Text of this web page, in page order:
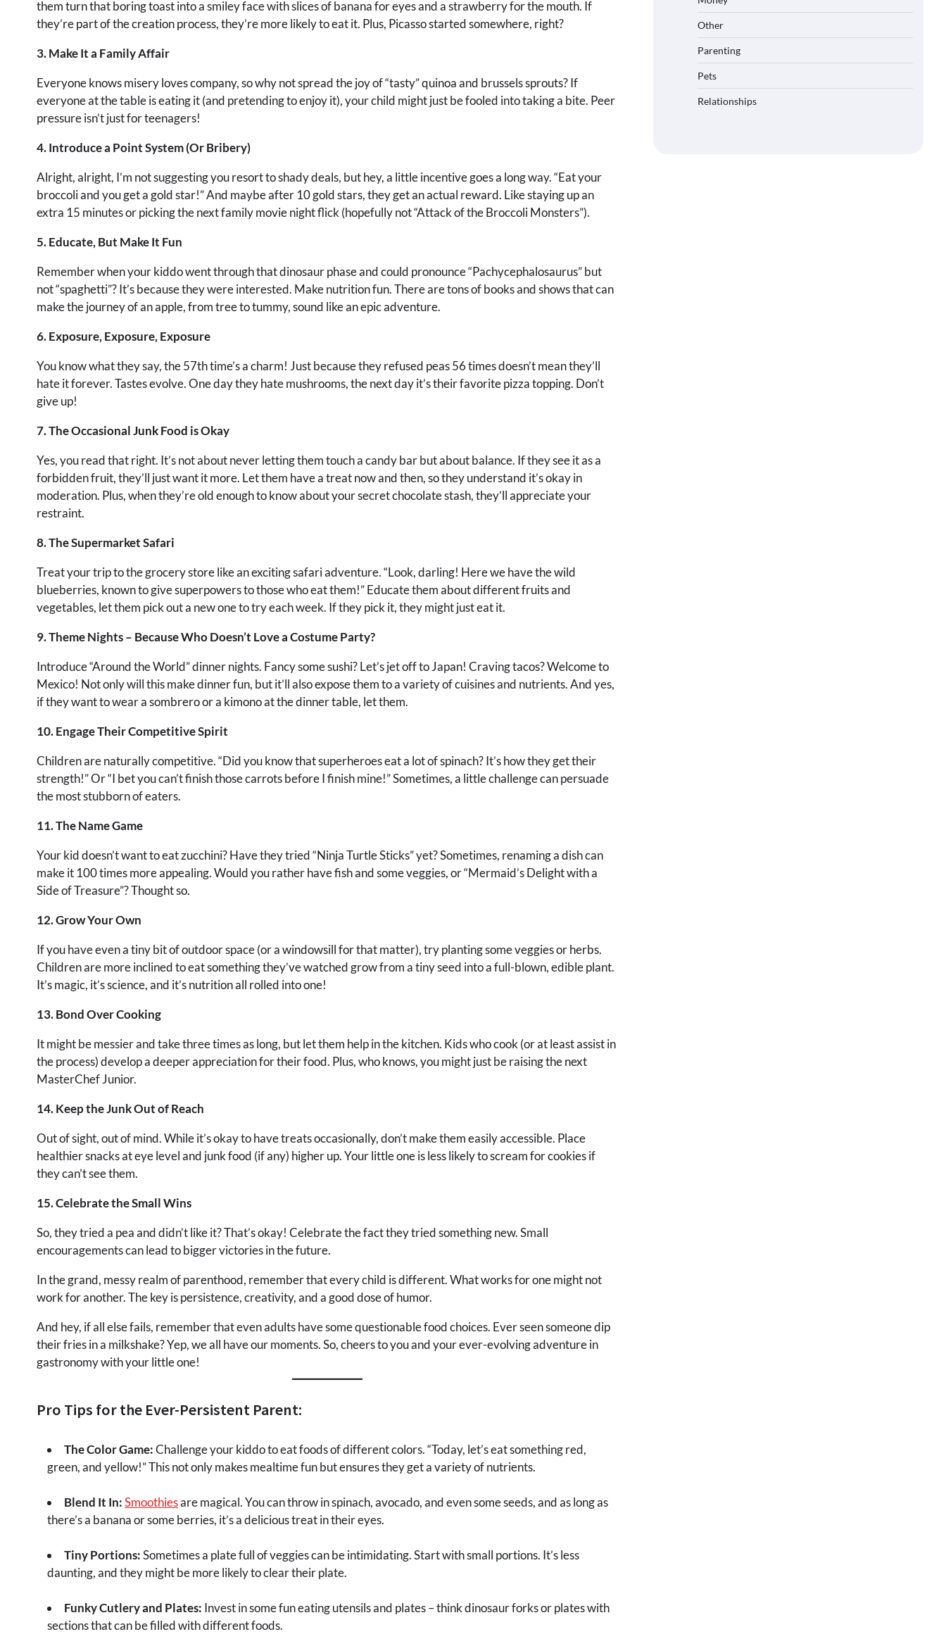
them turn that boring toast into a smiley face with slices of banana for eyes and a strawberry for the mouth. If
they’re part of the creation process, they’re more likely to eat it. Plus, Picasso started somewhere, right?
3. Make It a Family Affair
Everyone knows misery loves company, so why not spread the joy of “tasty” quinoa and brussels sprouts? If
everyone at the table is eating it (and pretending to enjoy it), your child might just be fooled into taking a bite. Peer
pressure isn’t just for teenagers!
4. Introduce a Point System (Or Bribery)
Alright, alright, I’m not suggesting you resort to shady deals, but hey, a little incentive goes a long way. “Eat your
broccoli and you get a gold star!” And maybe after 10 gold stars, they get an actual reward. Like staying up an
extra 15 minutes or picking the next family movie night flick (hopefully not “Attack of the Broccoli Monsters”).
5. Educate, But Make It Fun
Remember when your kiddo went through that dinosaur phase and could pronounce “Pachycephalosaurus” but
not “spaghetti”? It’s because they were interested. Make nutrition fun. There are tons of books and shows that can
make the journey of an apple, from tree to tummy, sound like an epic adventure.
6. Exposure, Exposure, Exposure
You know what they say, the 57th time’s a charm! Just because they refused peas 56 times doesn’t mean they’ll
hate it forever. Tastes evolve. One day they hate mushrooms, the next day it’s their favorite pizza topping. Don’t
give up!
7. The Occasional Junk Food is Okay
Yes, you read that right. It’s not about never letting them touch a candy bar but about balance. If they see it as a
forbidden fruit, they’ll just want it more. Let them have a treat now and then, so they understand it’s okay in
moderation. Plus, when they’re old enough to know about your secret chocolate stash, they’ll appreciate your
restraint.
8. The Supermarket Safari
Treat your trip to the grocery store like an exciting safari adventure. “Look, darling! Here we have the wild
blueberries, known to give superpowers to those who eat them!” Educate them about different fruits and
vegetables, let them pick out a new one to try each week. If they pick it, they might just eat it.
9. Theme Nights – Because Who Doesn’t Love a Costume Party?
Introduce “Around the World” dinner nights. Fancy some sushi? Let’s jet off to Japan! Craving tacos? Welcome to
Mexico! Not only will this make dinner fun, but it’ll also expose them to a variety of cuisines and nutrients. And yes,
if they want to wear a sombrero or a kimono at the dinner table, let them.
10. Engage Their Competitive Spirit
Children are naturally competitive. “Did you know that superheroes eat a lot of spinach? It’s how they get their
strength!” Or “I bet you can’t finish those carrots before I finish mine!” Sometimes, a little challenge can persuade
the most stubborn of eaters.
11. The Name Game
Your kid doesn’t want to eat zucchini? Have they tried “Ninja Turtle Sticks” yet? Sometimes, renaming a dish can
make it 100 times more appealing. Would you rather have fish and some veggies, or “Mermaid’s Delight with a
Side of Treasure”? Thought so.
12. Grow Your Own
If you have even a tiny bit of outdoor space (or a windowsill for that matter), try planting some veggies or herbs.
Children are more inclined to eat something they’ve watched grow from a tiny seed into a full-blown, edible plant.
It’s magic, it’s science, and it’s nutrition all rolled into one!
13. Bond Over Cooking
It might be messier and take three times as long, but let them help in the kitchen. Kids who cook (or at least assist in
the process) develop a deeper appreciation for their food. Plus, who knows, you might just be raising the next
MasterChef Junior.
14. Keep the Junk Out of Reach
Out of sight, out of mind. While it’s okay to have treats occasionally, don’t make them easily accessible. Place
healthier snacks at eye level and junk food (if any) higher up. Your little one is less likely to scream for cookies if
they can’t see them.
15. Celebrate the Small Wins
So, they tried a pea and didn’t like it? That’s okay! Celebrate the fact they tried something new. Small
encouragements can lead to bigger victories in the future.
In the grand, messy realm of parenthood, remember that every child is different. What works for one might not
work for another. The key is persistence, creativity, and a good dose of humor.
And hey, if all else fails, remember that even adults have some questionable food choices. Ever seen someone dip
their fries in a milkshake? Yep, we all have our moments. So, cheers to you and your ever-evolving adventure in
gastronomy with your little one!
Pro Tips for the Ever-Persistent Parent:
The Color Game:Challenge your kiddo to eat foods of different colors. “Today, let’s eat something red,
green, and yellow!” This not only makes mealtime fun but ensures they get a variety of nutrients.
Blend It In:Smoothiesare magical. You can throw in spinach, avocado, and even some seeds, and as long as
there’s a banana or some berries, it’s a delicious treat in their eyes.
Tiny Portions:Sometimes a plate full of veggies can be intimidating. Start with small portions. It’s less
daunting, and they might be more likely to clear their plate.
Funky Cutlery and Plates: Invest in some fun eating utensils and plates – think dinosaur forks or plates with
sections that can be filled with different foods.
Other
Parenting
Pets
Relationships